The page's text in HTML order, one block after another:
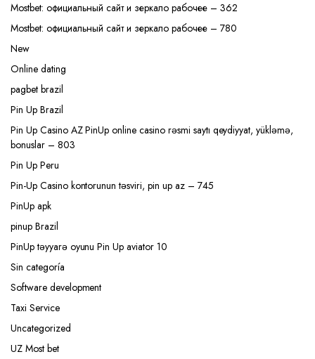
Mostbet: официальный сайт и зеркало рабочее – 362
Mostbet: официальный сайт и зеркало рабочее – 780
New
Online dating
pagbet brazil
Pin Up Brazil
Pin Up Casino AZ PinUp online casino rəsmi saytı qeydiyyat, yükləmə,
bonuslar – 803
Pin Up Peru
Pin-Up Casino kontorunun təsviri, pin up az – 745
PinUp apk
pinup Brazil
PinUp təyyarə oyunu Pin Up aviator 10
Sin categoría
Software development
Taxi Service
Uncategorized
UZ Most bet